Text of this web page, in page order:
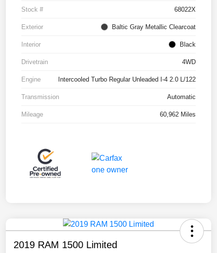
Stock # 68022X
Exterior Baltic Gray Metallic Clearcoat
Interior Black
Drivetrain 4WD
Engine Intercooled Turbo Regular Unleaded I-4 2.0 L/122
Transmission Automatic
Mileage 60,962 Miles
2019 RAM 1500 Limited